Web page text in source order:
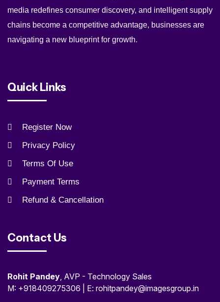
media redefines consumer discovery, and intelligent supply
chains become a competitive advantage, businesses are
navigating a new blueprint for growth.
Quick Links
Register Now
Privacy Policy
Terms Of Use
Payment Terms
Refund & Cancellation
Contact Us
Rohit Pandey, AVP - Technology Sales
M: +918409275306 | E: rohitpandey@imagesgroup.in